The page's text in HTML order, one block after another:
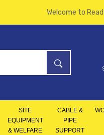
Welcome to
SITE
EQUIPMENT
& WELFARE
CABLE &
PIPE
SUPPORT